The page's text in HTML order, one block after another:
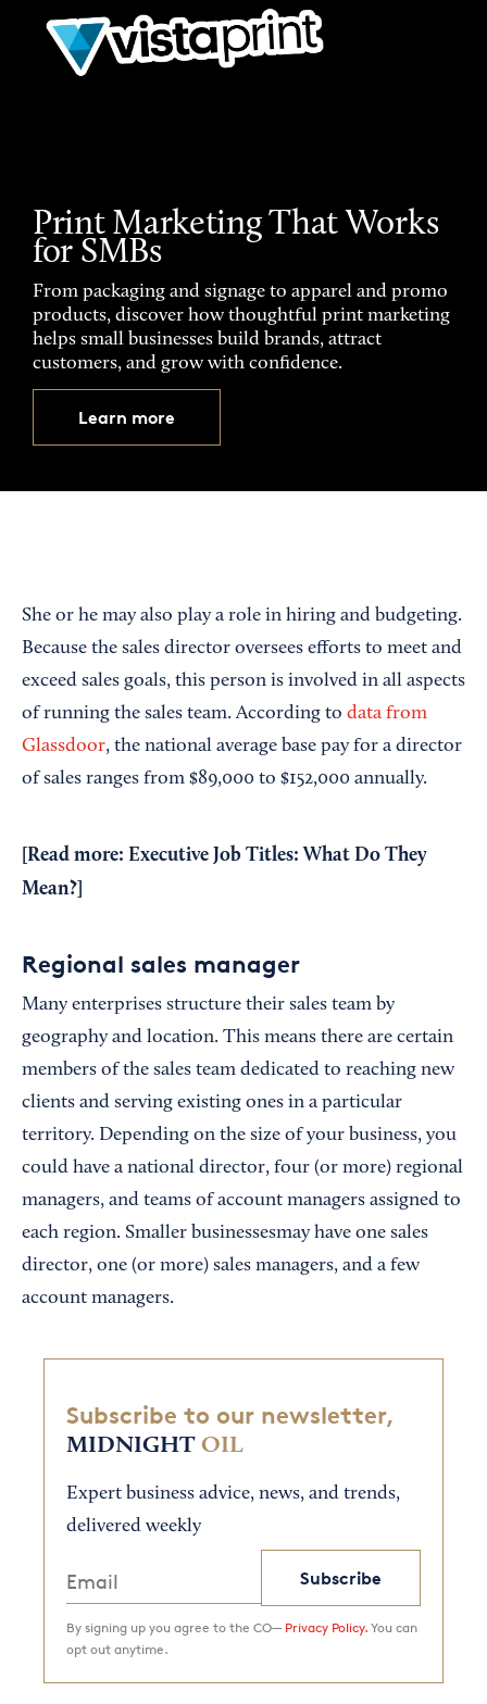
Print Marketing That Works
for SMBs
From packaging and signage to apparel and promo
products, discover how thoughtful print marketing
helps small businesses build brands, attract
customers, and grow with confidence.
Learn more
She or he may also play a role in hiring and budgeting.
Because the sales director oversees efforts to meet and
exceed sales goals, this person is involved in all aspects
of running the sales team. According to data from
Glassdoor, the national average base pay for a director
of sales ranges from $89,000 to $152,000 annually.
[Read more: Executive Job Titles: What Do They
Mean?
Regional sales manager
Many enterprises structure their sales team by
geography and location. This means there are certain
members of the sales team dedicated to reaching new
clients and serving existing ones in a particular
territory. Depending on the size of your business, you
could have a national director, four (or more) regional
managers, and teams of account managers assigned to
each region. Smaller businessesmay have one sales
director, one (or more) sales managers, and a few
account managers.
Subscribe to our newsletter,
MIDNIGHT OIL
Expert business advice, news, and trends,
delivered weekly
Subscribe
By signing up you agree to the CO— Privacy Policy. You can
opt out anytime.